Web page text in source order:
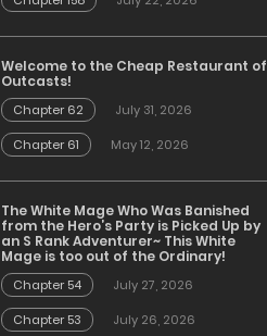
Welcome to the Cheap Restaurant of
Outcasts!
Chapter 62
July 31, 2026
Chapter 61
May 12, 2026
The White Mage Who Was Banished
from the Hero’s Party is Picked Up by
an S Rank Adventurer~ This White
Mage is too out of the Ordinary!
Chapter 54
July 27, 2026
Chapter 53
July 26, 2026